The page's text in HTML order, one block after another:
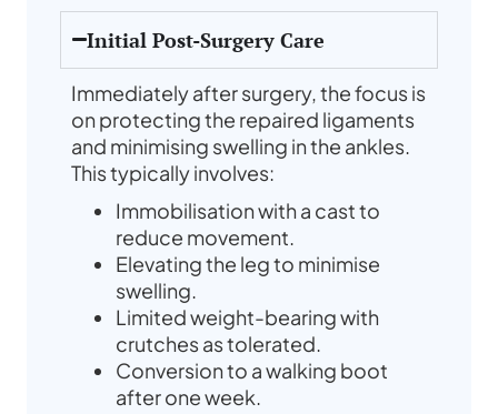
Initial Post-Surgery Care
Immediately after surgery, the focus is
on protecting the repaired ligaments
and minimising swelling in the ankles.
This typically involves:
Immobilisation with a cast to
reduce movement.
Elevating the leg to minimise
swelling.
Limited weight-bearing with
crutches as tolerated.
Conversion to a walking boot
after one week.